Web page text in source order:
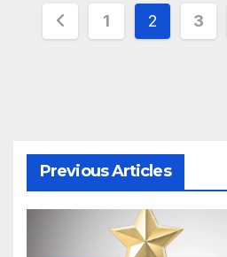
Posts
1 2 3
Previous Articles